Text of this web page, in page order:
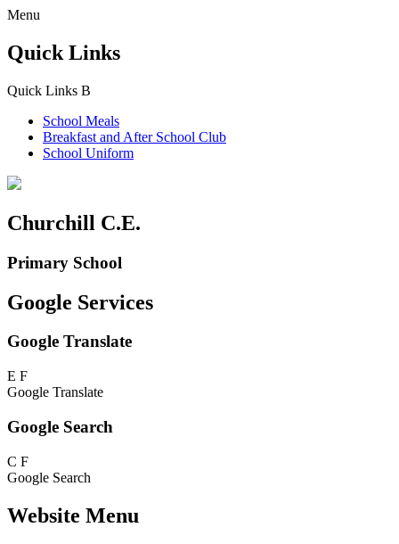
Menu
Quick Links
Quick Links B
School Meals
Breakfast and After School Club
School Uniform
Churchill C.E.
Primary School
Google Services
Google Translate
E F
Google Translate
Google Search
C F
Google Search
Website Menu